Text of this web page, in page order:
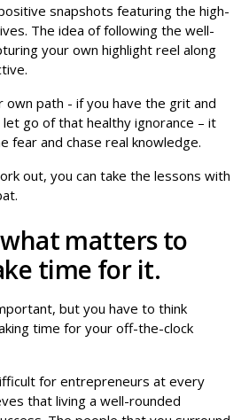
snapshots featuring the high-
The idea of following the well-
your own highlight reel along
own path - if you have the grit and
go of that healthy ignorance – it
fear and chase real knowledge.
out, you can take the lessons with
matters to
time for it.
but you have to think
time for your off-the-clock
for entrepreneurs at every
that living a well-rounded